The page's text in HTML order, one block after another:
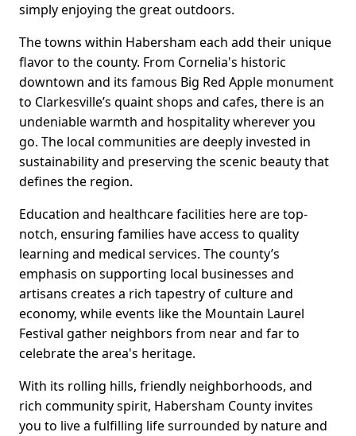
simply enjoying the great outdoors.
The towns within Habersham each add their unique
flavor to the county. From Cornelia's historic
downtown and its famous Big Red Apple monument
to Clarkesville’s quaint shops and cafes, there is an
undeniable warmth and hospitality wherever you
go. The local communities are deeply invested in
sustainability and preserving the scenic beauty that
defines the region.
Education and healthcare facilities here are top-
notch, ensuring families have access to quality
learning and medical services. The county’s
emphasis on supporting local businesses and
artisans creates a rich tapestry of culture and
economy, while events like the Mountain Laurel
Festival gather neighbors from near and far to
celebrate the area's heritage.
With its rolling hills, friendly neighborhoods, and
rich community spirit, Habersham County invites
you to live a fulfilling life surrounded by nature and